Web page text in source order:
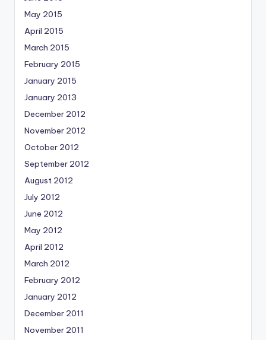
May 2015
April 2015
March 2015
February 2015
January 2015
January 2013
December 2012
November 2012
October 2012
September 2012
August 2012
July 2012
June 2012
May 2012
April 2012
March 2012
February 2012
January 2012
December 2011
November 2011